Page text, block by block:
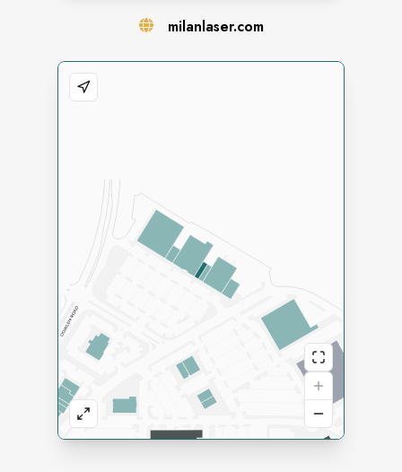
milanlaser.com